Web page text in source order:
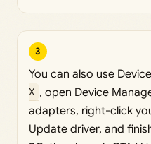
3
You can also use
X , open Device
adapters, right-click
Update driver, and